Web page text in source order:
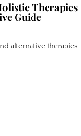
Therapies
Guide
alternative therapies